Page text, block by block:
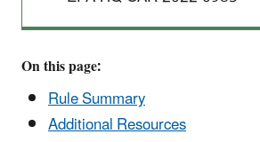
–
Phase
3
On this page:
Rule Summary
Additional Resources